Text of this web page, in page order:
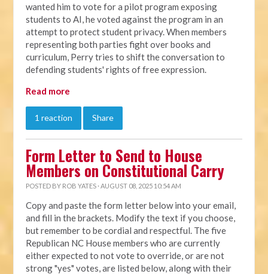
wanted him to vote for a pilot program exposing
students to AI, he voted against the program in an
attempt to protect student privacy. When members
representing both parties fight over books and
curriculum, Perry tries to shift the conversation to
defending students' rights of free expression.
Read more
1 reaction Share
Form Letter to Send to House
Members on Constitutional Carry
POSTED BY ROB YATES · AUGUST 08, 2025 10:54 AM
Copy and paste the form letter below into your email,
and fill in the brackets. Modify the text if you choose,
but remember to be cordial and respectful. The five
Republican NC House members who are currently
either expected to not vote to override, or are not
strong "yes" votes, are listed below, along with their